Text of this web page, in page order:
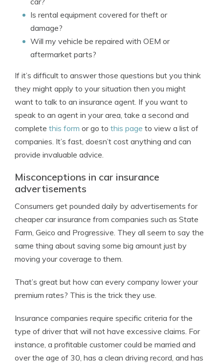
Is rental equipment covered for theft or
damage?
Will my vehicle be repaired with OEM or
aftermarket parts?
If it’s difficult to answer those questions but you think
they might apply to your situation then you might
want to talk to an insurance agent. If you want to
speak to an agent in your area, take a second and
complete this form or go to this page to view a list of
companies. It’s fast, doesn’t cost anything and can
provide invaluable advice.
Misconceptions in car insurance
advertisements
Consumers get pounded daily by advertisements for
cheaper car insurance from companies such as State
Farm, Geico and Progressive. They all seem to say the
same thing about saving some big amount just by
moving your coverage to them.
That’s great but how can every company lower your
premium rates? This is the trick they use.
Insurance companies require specific criteria for the
type of driver that will not have excessive claims. For
instance, a profitable customer could be married and
over the age of 30, has a clean driving record, and has